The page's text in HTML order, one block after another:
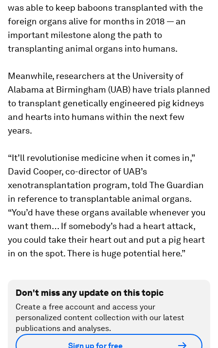
was able to keep baboons transplanted with the
foreign organs alive for months in 2018 — an
important milestone along the path to
transplanting animal organs into humans.
Meanwhile, researchers at the University of
Alabama at Birmingham (UAB) have trials planned
to transplant genetically engineered pig kidneys
and hearts into humans within the next few
years.
“It’ll revolutionise medicine when it comes in,”
David Cooper, co-director of UAB’s
xenotransplantation program, told The Guardian
in reference to transplantable animal organs.
“You’d have these organs available whenever you
want them… If somebody’s had a heart attack,
you could take their heart out and put a pig heart
in on the spot. There is huge potential here.”
Don't miss any update on this topic
Create a free account and access your
personalized content collection with our latest
publications and analyses.
Sign up for free